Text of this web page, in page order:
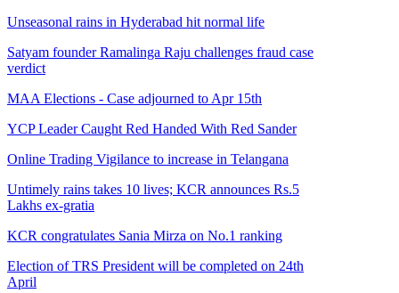
Unseasonal rains in Hyderabad hit normal life
Satyam founder Ramalinga Raju challenges fraud case
verdict
MAA Elections - Case adjourned to Apr 15th
YCP Leader Caught Red Handed With Red Sander
Online Trading Vigilance to increase in Telangana
Untimely rains takes 10 lives; KCR announces Rs.5
Lakhs ex-gratia
KCR congratulates Sania Mirza on No.1 ranking
Election of TRS President will be completed on 24th
April